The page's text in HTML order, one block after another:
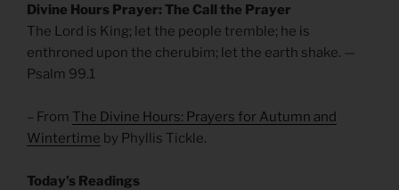
Divine Hours Prayer: The Call the Prayer
The Lord is King; let the people tremble; he is
enthroned upon the cherubim; let the earth shake. —
Psalm 99.1
– From The Divine Hours: Prayers for Autumn and
Wintertime by Phyllis Tickle.
Today’s Readings